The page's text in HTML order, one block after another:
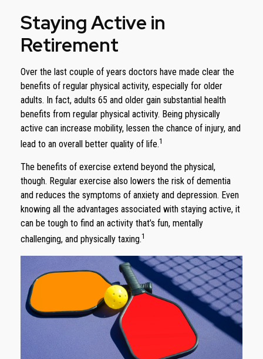
Staying Active in
Retirement
Over the last couple of years doctors have made clear the
benefits of regular physical activity, especially for older
adults. In fact, adults 65 and older gain substantial health
benefits from regular physical activity. Being physically
active can increase mobility, lessen the chance of injury, and
lead to an overall better quality of life.1
The benefits of exercise extend beyond the physical,
though. Regular exercise also lowers the risk of dementia
and reduces the symptoms of anxiety and depression. Even
knowing all the advantages associated with staying active, it
can be tough to find an activity that’s fun, mentally
challenging, and physically taxing.1